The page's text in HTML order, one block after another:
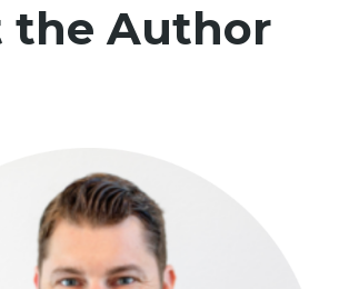
the Author